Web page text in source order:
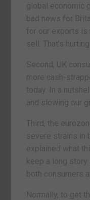
global economic
bad news for
for our exports is
sell. That’s
Second, UK
more cash-
today. In a
and slowing our
Third, the
severe strains in
explained what
keep a long
both consumers
Normally, to get